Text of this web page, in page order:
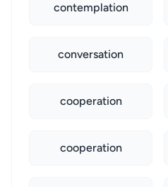
contemplation
conversation
cooperation
cooperation